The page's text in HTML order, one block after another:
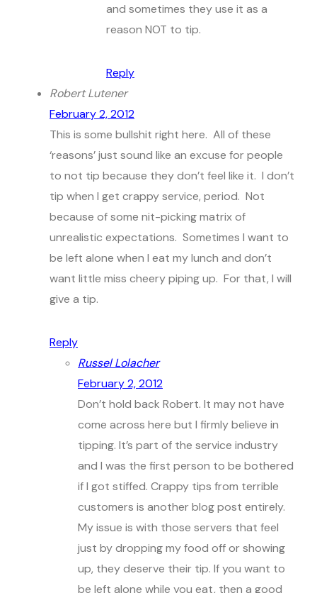
and sometimes they use it as a
reason NOT to tip.
Reply
Robert Lutener
February 2, 2012
This is some bullshit right here. All of these
‘reasons’ just sound like an excuse for people
to not tip because they don’t feel like it. I don’t
tip when I get crappy service, period. Not
because of some nit-picking matrix of
unrealistic expectations. Sometimes I want to
be left alone when I eat my lunch and don’t
want little miss cheery piping up. For that, I will
give a tip.
Reply
Russel Lolacher
February 2, 2012
Don’t hold back Robert. It may not have
come across here but I firmly believe in
tipping. It’s part of the service industry
and I was the first person to be bothered
if I got stiffed. Crappy tips from terrible
customers is another blog post entirely.
My issue is with those servers that feel
just by dropping my food off or showing
up, they deserve their tip. If you want to
be left alone while you eat, then a good